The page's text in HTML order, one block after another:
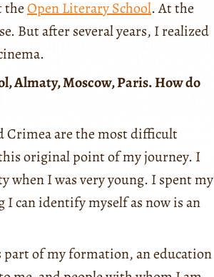
theOpen Literary School. At the
But after several years, I realized
Almaty, Moscow, Paris. How do
Crimea are the most difficult
original point of my journey. I
when I was very young. I spent my
can identify myself as now is an
part of my formation, an education